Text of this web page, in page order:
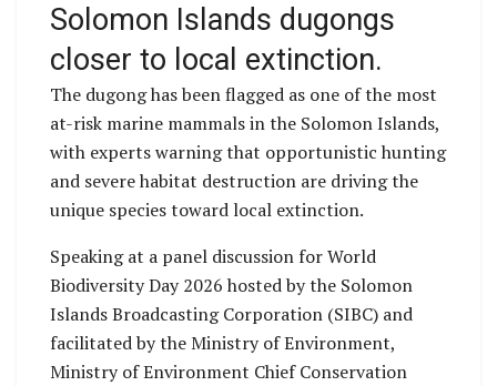
Solomon Islands dugongs
closer to local extinction.
The dugong has been flagged as one of the most
at-risk marine mammals in the Solomon Islands,
with experts warning that opportunistic hunting
and severe habitat destruction are driving the
unique species toward local extinction.
Speaking at a panel discussion for World
Biodiversity Day 2026 hosted by the Solomon
Islands Broadcasting Corporation (SIBC) and
facilitated by the Ministry of Environment,
Ministry of Environment Chief Conservation